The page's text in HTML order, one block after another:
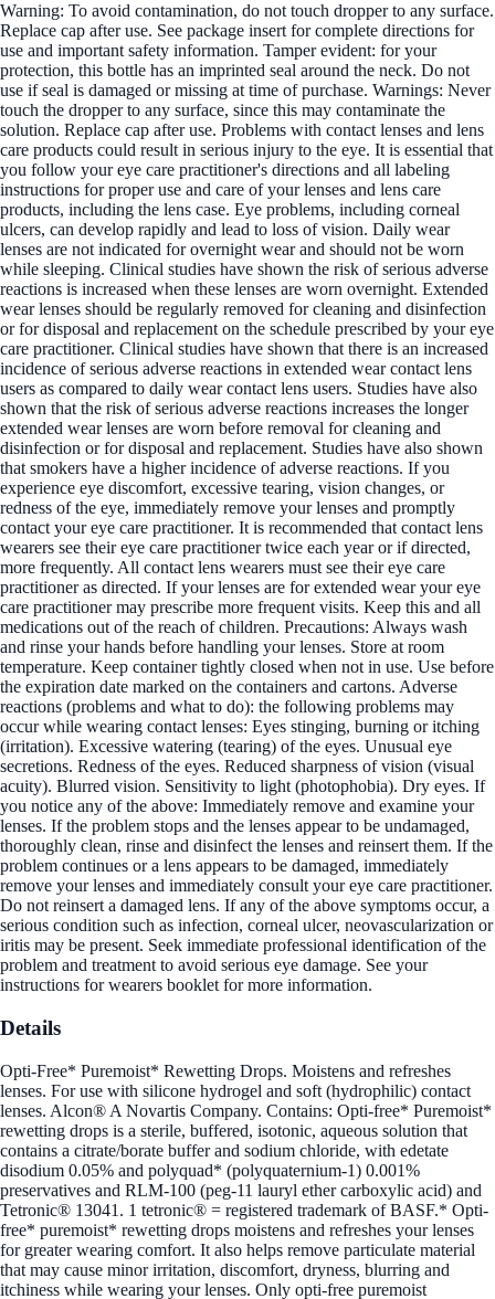
Warning: To avoid contamination, do not touch dropper to any surface.
Replace cap after use. See package insert for complete directions for
use and important safety information. Tamper evident: for your
protection, this bottle has an imprinted seal around the neck. Do not
use if seal is damaged or missing at time of purchase. Warnings: Never
touch the dropper to any surface, since this may contaminate the
solution. Replace cap after use. Problems with contact lenses and lens
care products could result in serious injury to the eye. It is essential that
you follow your eye care practitioner's directions and all labeling
instructions for proper use and care of your lenses and lens care
products, including the lens case. Eye problems, including corneal
ulcers, can develop rapidly and lead to loss of vision. Daily wear
lenses are not indicated for overnight wear and should not be worn
while sleeping. Clinical studies have shown the risk of serious adverse
reactions is increased when these lenses are worn overnight. Extended
wear lenses should be regularly removed for cleaning and disinfection
or for disposal and replacement on the schedule prescribed by your eye
care practitioner. Clinical studies have shown that there is an increased
incidence of serious adverse reactions in extended wear contact lens
users as compared to daily wear contact lens users. Studies have also
shown that the risk of serious adverse reactions increases the longer
extended wear lenses are worn before removal for cleaning and
disinfection or for disposal and replacement. Studies have also shown
that smokers have a higher incidence of adverse reactions. If you
experience eye discomfort, excessive tearing, vision changes, or
redness of the eye, immediately remove your lenses and promptly
contact your eye care practitioner. It is recommended that contact lens
wearers see their eye care practitioner twice each year or if directed,
more frequently. All contact lens wearers must see their eye care
practitioner as directed. If your lenses are for extended wear your eye
care practitioner may prescribe more frequent visits. Keep this and all
medications out of the reach of children. Precautions: Always wash
and rinse your hands before handling your lenses. Store at room
temperature. Keep container tightly closed when not in use. Use before
the expiration date marked on the containers and cartons. Adverse
reactions (problems and what to do): the following problems may
occur while wearing contact lenses: Eyes stinging, burning or itching
(irritation). Excessive watering (tearing) of the eyes. Unusual eye
secretions. Redness of the eyes. Reduced sharpness of vision (visual
acuity). Blurred vision. Sensitivity to light (photophobia). Dry eyes. If
you notice any of the above: Immediately remove and examine your
lenses. If the problem stops and the lenses appear to be undamaged,
thoroughly clean, rinse and disinfect the lenses and reinsert them. If the
problem continues or a lens appears to be damaged, immediately
remove your lenses and immediately consult your eye care practitioner.
Do not reinsert a damaged lens. If any of the above symptoms occur, a
serious condition such as infection, corneal ulcer, neovascularization or
iritis may be present. Seek immediate professional identification of the
problem and treatment to avoid serious eye damage. See your
instructions for wearers booklet for more information.
Details
Opti-Free* Puremoist* Rewetting Drops. Moistens and refreshes
lenses. For use with silicone hydrogel and soft (hydrophilic) contact
lenses. Alcon® A Novartis Company. Contains: Opti-free* Puremoist*
rewetting drops is a sterile, buffered, isotonic, aqueous solution that
contains a citrate/borate buffer and sodium chloride, with edetate
disodium 0.05% and polyquad* (polyquaternium-1) 0.001%
preservatives and RLM-100 (peg-11 lauryl ether carboxylic acid) and
Tetronic® 13041. 1 tetronic® = registered trademark of BASF.* Opti-
free* puremoist* rewetting drops moistens and refreshes your lenses
for greater wearing comfort. It also helps remove particulate material
that may cause minor irritation, discomfort, dryness, blurring and
itchiness while wearing your lenses. Only opti-free puremoist